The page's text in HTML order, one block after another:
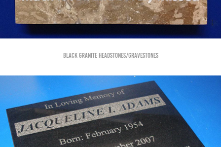
Black Granite Headstones/Gravestones